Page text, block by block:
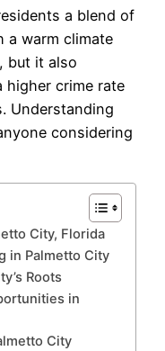
a blend of
a warm climate
but it also
higher crime rate
Understanding
considering
City, Florida
in Palmetto City
Roots
in
City